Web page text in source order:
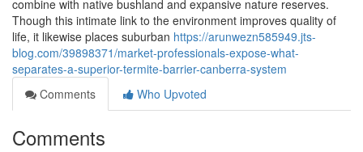
combine with native bushland and expansive nature reserves.
Though this intimate link to the environment improves quality of
life, it likewise places suburban https://arunwezn585949.jts-
blog.com/39898371/market-professionals-expose-what-
separates-a-superior-termite-barrier-canberra-system
Comments
Who Upvoted
Comments